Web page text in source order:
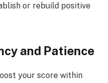
or rebuild positive
and Patience
your score within